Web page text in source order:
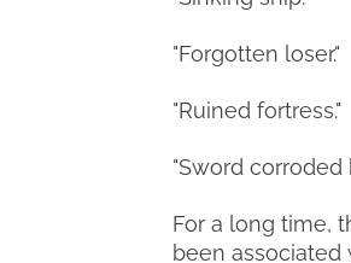
"Forgotten loser."
"Ruined fortress."
"Sword corroded
For a long time,
been associated